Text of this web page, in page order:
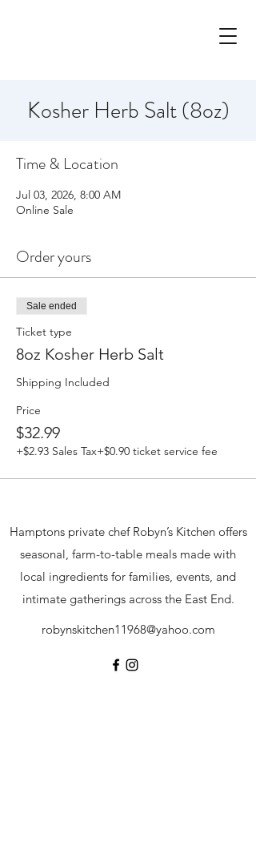
Kosher Herb Salt (8oz)
Time & Location
Jul 03, 2026, 8:00 AM
Online Sale
Order yours
Sale ended
Ticket type
8oz Kosher Herb Salt
Shipping Included
Price
$32.99
+$2.93 Sales Tax+$0.90 ticket service fee
Hamptons private chef Robyn’s Kitchen offers
seasonal, farm-to-table meals made with
local ingredients for families, events, and
intimate gatherings across the East End.
robynskitchen11968@yahoo.com